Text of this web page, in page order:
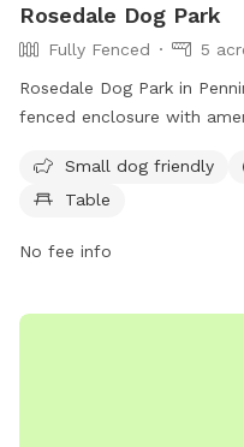
Rosedale Dog Park
Fully Fenced
5
Rosedale Dog Park in
fenced enclosure with
The park is located at 422
contacted at (609) 443-
parks-belle-mead-nj/
Small dog friendly
Table
No fee info